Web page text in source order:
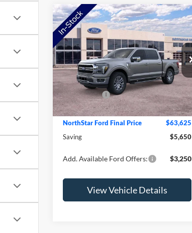
2026 Ford F-150Lariat
Price Drop
VIN:1FTFW5L82TKD84802
TKD84802
Model:W5L
In Stock Ext. Int.
MSRP:
$69,275
NorthStar Ford Discount
-$2,000
Ford Offers: -$4,000
Doc Fee:
+$350
NorthStar Ford Final Price
$63,625
Saving
$5,650
Add. Available Ford Offers: $3,250
View Vehicle Details
Compare Vehicle